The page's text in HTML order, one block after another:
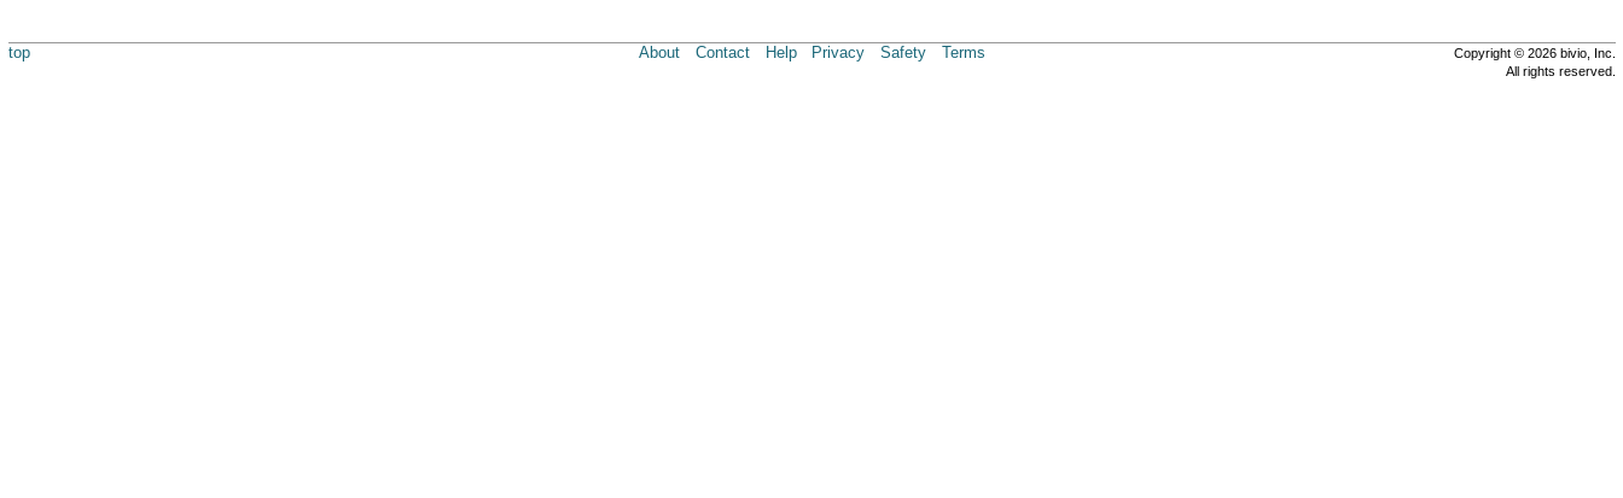
top About Contact Help Privacy Safety Terms
Copyright © 2026 bivio, Inc.
All rights reserved.